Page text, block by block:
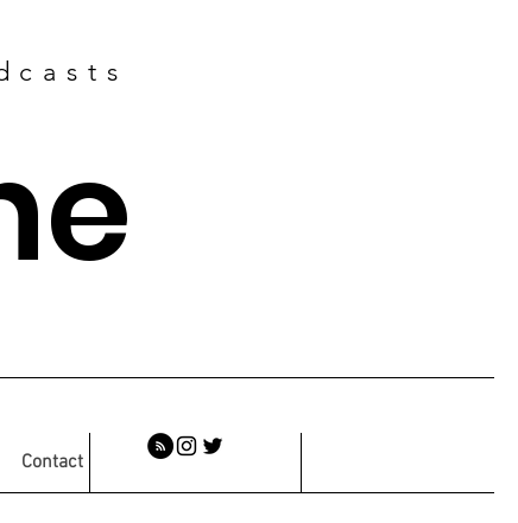
Contact